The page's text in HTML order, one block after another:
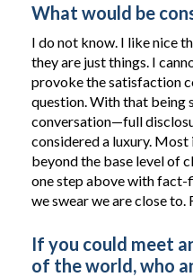
What would be
I do not know. I like nice
they are just things. I
provoke the satisfaction
question. With that being
conversation—full
considered a luxury.
beyond the base level of
one step above with fact-
we swear we are close to.
If you could meet
of the world, who